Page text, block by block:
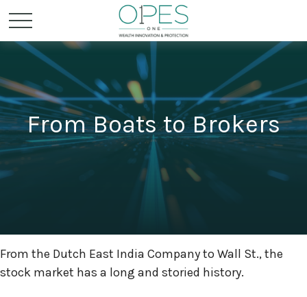
From Boats to Brokers
From the Dutch East India Company to Wall St., the
stock market has a long and storied history.